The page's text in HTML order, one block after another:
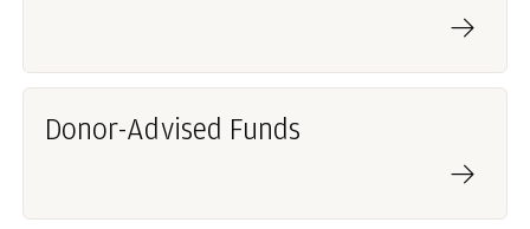
Donor-Advised Funds